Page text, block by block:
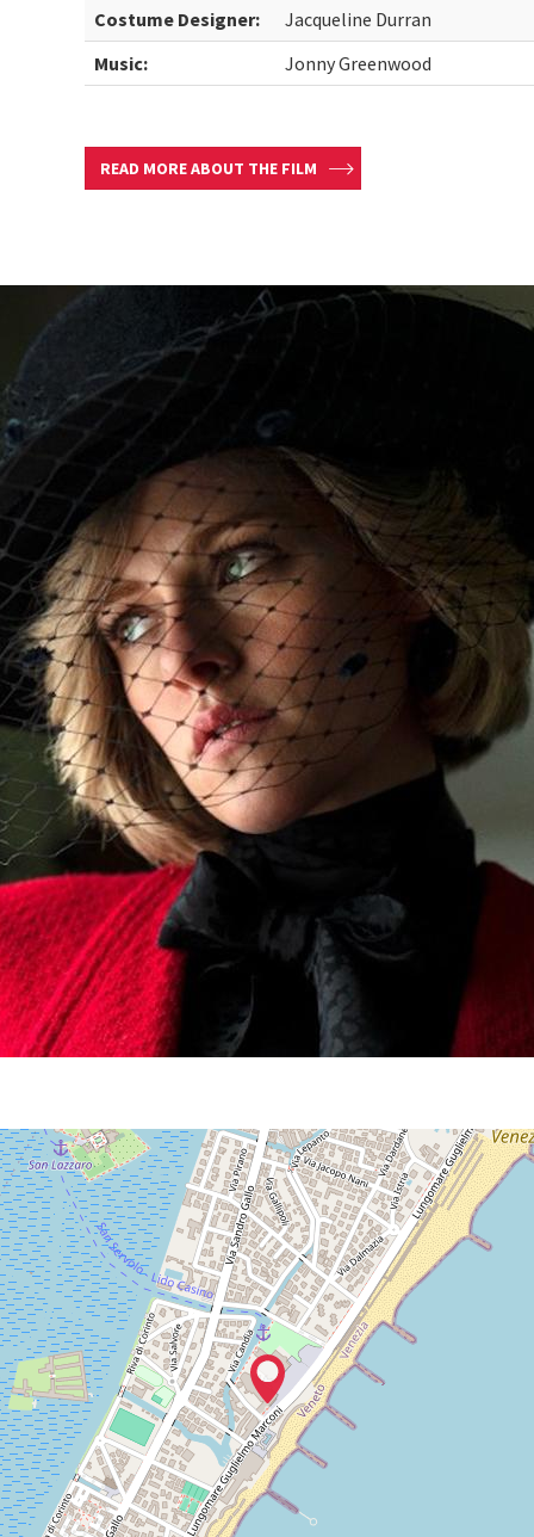
Costume Designer:
Jacqueline Durran
Music:
Jonny Greenwood
READ MORE ABOUT THE FILM